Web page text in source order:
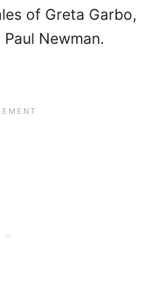
of Greta Garbo,
Newman.